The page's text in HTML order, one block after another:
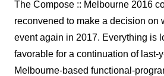
The Compose :: Melbourne 2016
reconvened to make a decision on
event again in 2017. Everything is
favorable for a continuation of last-
Melbourne-based functional-